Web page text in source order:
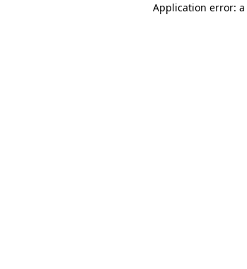
Application error: a